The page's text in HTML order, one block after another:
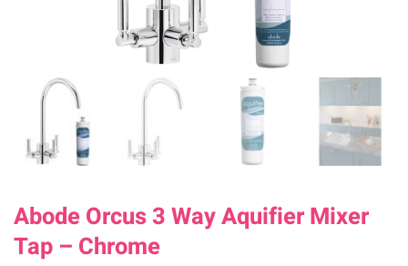
Abode Orcus 3 Way Aquifier Mixer
Tap – Chrome